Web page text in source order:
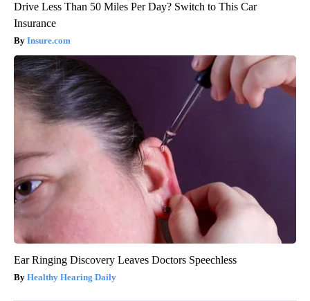
Drive Less Than 50 Miles Per Day? Switch to This Car
Insurance
Insure.com
Ear Ringing Discovery Leaves Doctors Speechless
Healthy Hearing Daily